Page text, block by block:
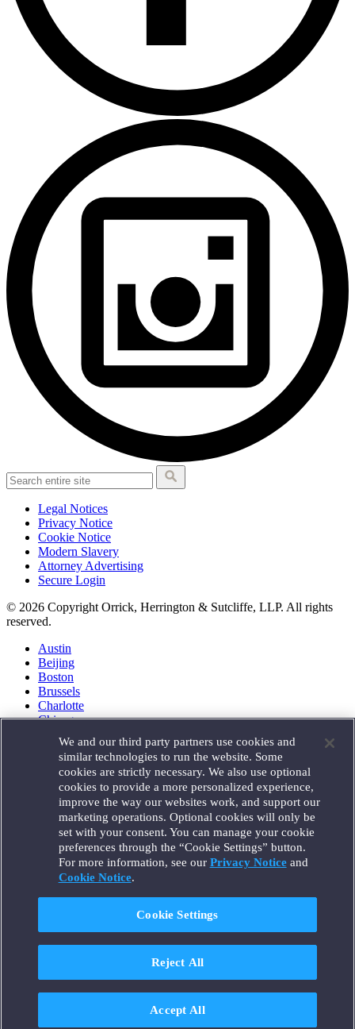
Legal Notices
Privacy Notice
Cookie Notice
Modern Slavery
Attorney Advertising
Secure Login
© 2026 Copyright Orrick, Herrington & Sutcliffe, LLP. All rights
reserved.
Austin
Beijing
Boston
Brussels
Charlotte
Chicago
Houston
London
Los Angeles
Miami
Milan
Munich
New York
Orange County
Paris
Portland
Santa Monica
Seattle
Singapore
Tokyo
We and our third party partners use cookies and
similar technologies to run the website. Some
cookies are strictly necessary. We also use optional
cookies to provide a more personalized experience,
improve the way our websites work, and support our
marketing operations. Optional cookies will only be
set with your consent. You can manage your cookie
preferences through the “Cookie Settings” button.
For more information, see our Privacy Noticeand
Cookie Notice.
Cookie Settings
Reject All
Accept All